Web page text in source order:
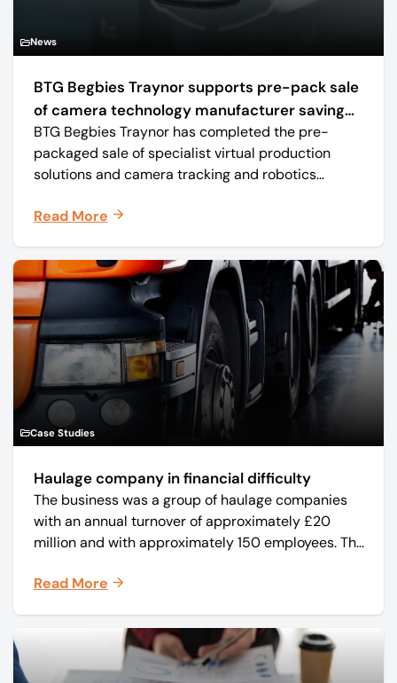
News
BTG Begbies Traynor supports pre-pack sale
of camera technology manufacturer saving
57 jobs
BTG Begbies Traynor has completed the pre-
packaged sale of specialist virtual production
solutions and camera tracking and robotics
Mo-Sys) to new company Mo-Sys Solutions Ltd.
Read More
Case Studies
Haulage company in financial difficulty
The business was a group of haulage companies
with an annual turnover of approximately £20
million and with approximately 150 employees. The
and monthly periodicals.
Read More